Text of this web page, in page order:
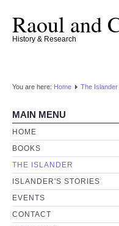
Raoul and
History & Research
You are here: Home The Islander
MAIN MENU
HOME
BOOKS
THE ISLANDER
ISLANDER'S STORIES
EVENTS
CONTACT